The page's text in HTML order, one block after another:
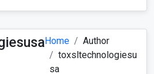
Home
Author
toxsltechnologiesu
sa